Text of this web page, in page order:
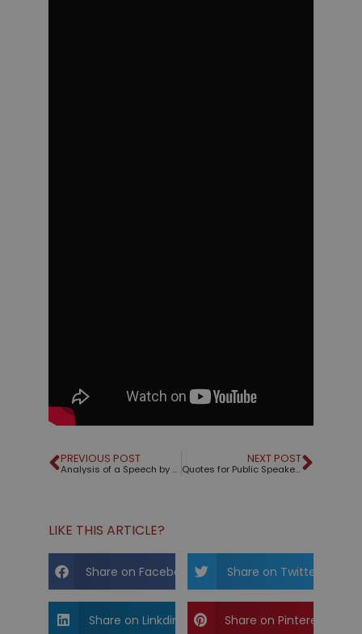
PREVIOUS POST
Analysis of a Speech by Volodymyr Zelensky
NEXT POST
Quotes for Public Speakers (No. 345) – Dale Carnegie
LIKE THIS ARTICLE?
Share on Facebook Share on Twitter
Share on Linkdin Share on Pinterest